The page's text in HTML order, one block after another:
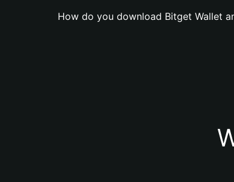
How do you download Bitget Wallet